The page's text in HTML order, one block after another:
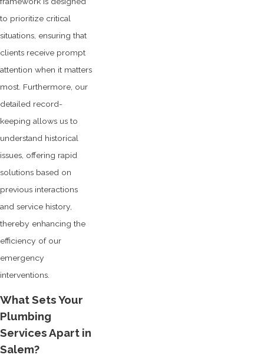
to prioritize critical
situations, ensuring that
clients receive prompt
attention when it matters
most. Furthermore, our
detailed record-
keeping allows us to
understand historical
issues, offering rapid
solutions based on
previous interactions
and service history,
thereby enhancing the
efficiency of our
emergency
interventions.
What Sets Your
Plumbing
Services Apart in
Salem?